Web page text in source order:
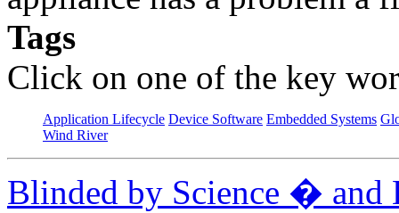
Tags
Click on one of the key
Application Lifecycle Device Software Embedded Systems
Wind River
Blinded by Science � and